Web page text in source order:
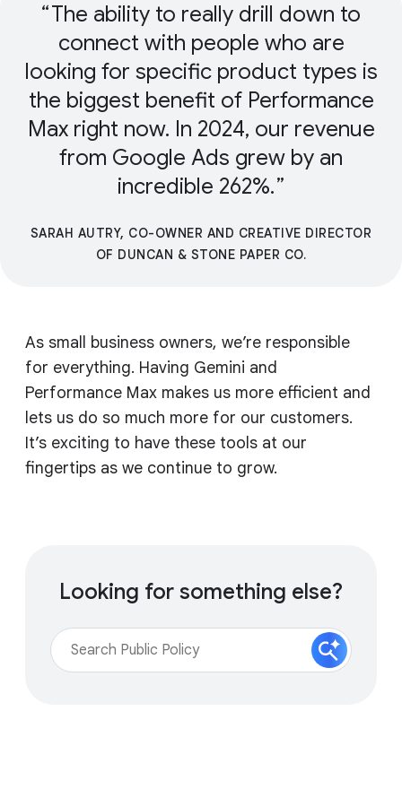
The ability to really drill down to
connect with people who are
looking for specific product types is
the biggest benefit of Performance
Max right now. In 2024, our revenue
from Google Ads grew by an
incredible 262%.
SARAH AUTRY, CO-OWNER AND CREATIVE DIRECTOR
OF DUNCAN & STONE PAPER CO.
As small business owners, we’re responsible
for everything. Having Gemini and
Performance Max makes us more efficient and
lets us do so much more for our customers.
It’s exciting to have these tools at our
fingertips as we continue to grow.
Looking for something else?